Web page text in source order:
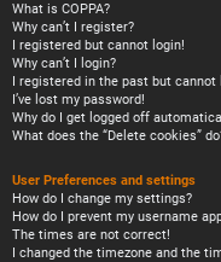
What is COPPA?
Why can’t I register?
I registered but cannot login!
Why can’t I login?
I registered in the past but cannot
I’ve lost my password!
Why do I get logged off
What does the “Delete cookies”
User Preferences and settings
How do I change my settings?
How do I prevent my username
The times are not correct!
I changed the timezone and the